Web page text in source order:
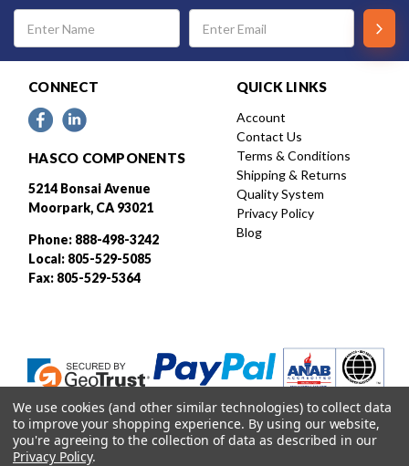
Email
Address
CONNECT
HASCO COMPONENTS
5214 Bonsai Avenue
Moorpark, CA 93021
Phone: 888-498-3242
Local: 805-529-5085
Fax: 805-529-5364
QUICK LINKS
Account
Contact Us
Terms & Conditions
Shipping & Returns
Quality System
Privacy Policy
Blog
We use cookies (and other similar technologies) to collect data
to improve your shopping experience. By using our website,
you're agreeing to the collection of data as described in our
Privacy Policy.